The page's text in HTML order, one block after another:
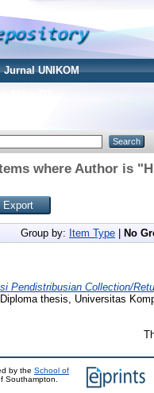
Jurnal UNIKOM
where Author is "
Group by: Item Type No
Pendistribusian Collection/
Diploma thesis, Universitas
by the School of
Southampton.